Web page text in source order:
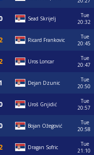
Sead Skrijelj
Tue
20:32
Ricard Frankovic
Tue
20:45
Uros Loncar
Tue
20:47
Dejan Dzunic
Tue
20:50
Uroš Gnjidić
Tue
20:57
Bojan Ožegović
Tue
20:58
Dragan Sofric
Tue
21:10